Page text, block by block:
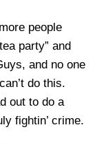
people
party” and
and no one
do this.
out to do a
fightin’ crime.